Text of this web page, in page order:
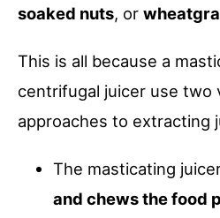
soaked nuts, or
This is all because a
centrifugal juicer use two
approaches to extracting
The masticating
and chews the food